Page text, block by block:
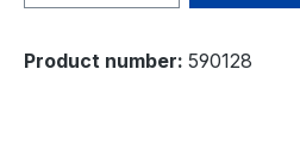
Product number: 590128